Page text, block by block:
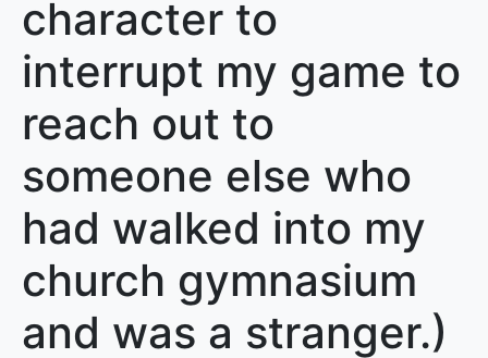
character to
interrupt my game to
reach out to
someone else who
had walked into my
church gymnasium
and was a stranger.)